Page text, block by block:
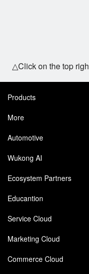
△Click on the top
Products
More
Automotive
Wukong AI
Ecosystem Partners
Educantion
Service Cloud
Marketing Cloud
Commerce Cloud